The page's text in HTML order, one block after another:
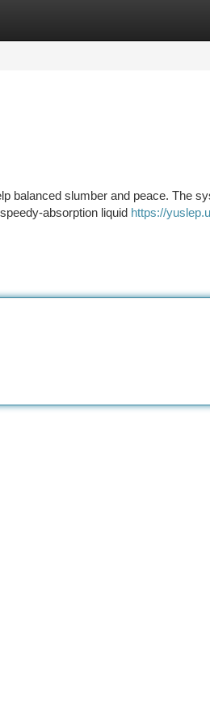
balanced slumber and peace. The
absorption liquid https://